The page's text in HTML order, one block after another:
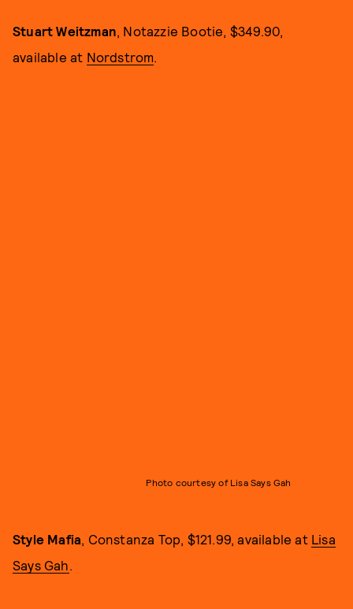
Stuart Weitzman, Notazzie Bootie, $349.90,
available at Nordstrom.
Photo courtesy of Lisa Says Gah
Style Mafia , Constanza Top, $121.99, available at Lisa
Says Gah